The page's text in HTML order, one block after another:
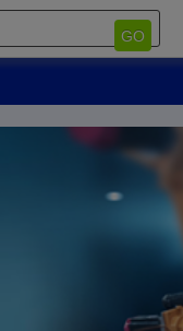
GO